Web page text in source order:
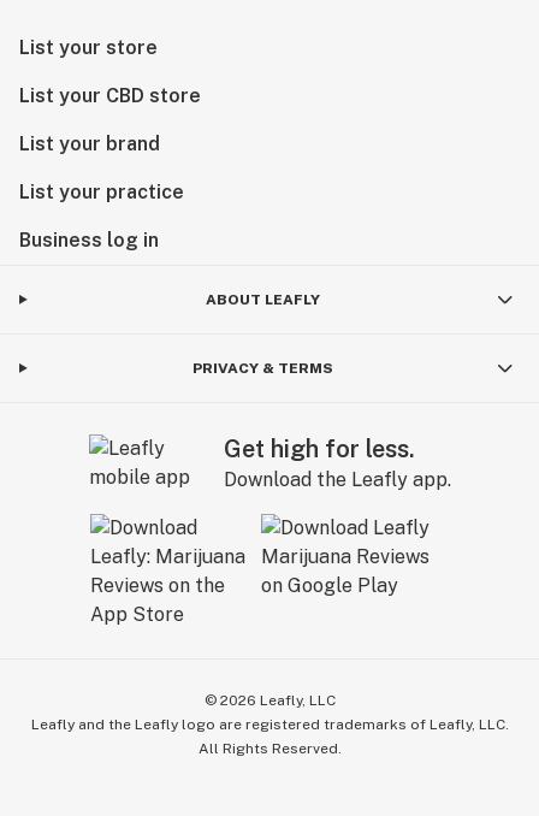
List your store
List your CBD store
List your brand
List your practice
Business log in
ABOUT LEAFLY
PRIVACY & TERMS
Get high for less.
Download the Leafly app.
© 2026 Leafly, LLC
Leafly and the Leafly logo are registered trademarks of Leafly, LLC.
All Rights Reserved.